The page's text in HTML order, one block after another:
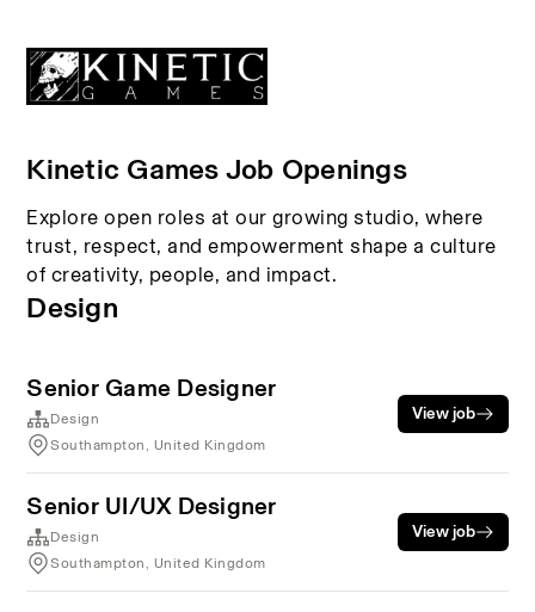
Kinetic Games Job Openings
Explore open roles at our growing studio, where
trust, respect, and empowerment shape a culture
of creativity, people, and impact.
Design
Senior Game Designer
Design
Southampton, United Kingdom
View job
Senior UI/UX Designer
Design
Southampton, United Kingdom
View job